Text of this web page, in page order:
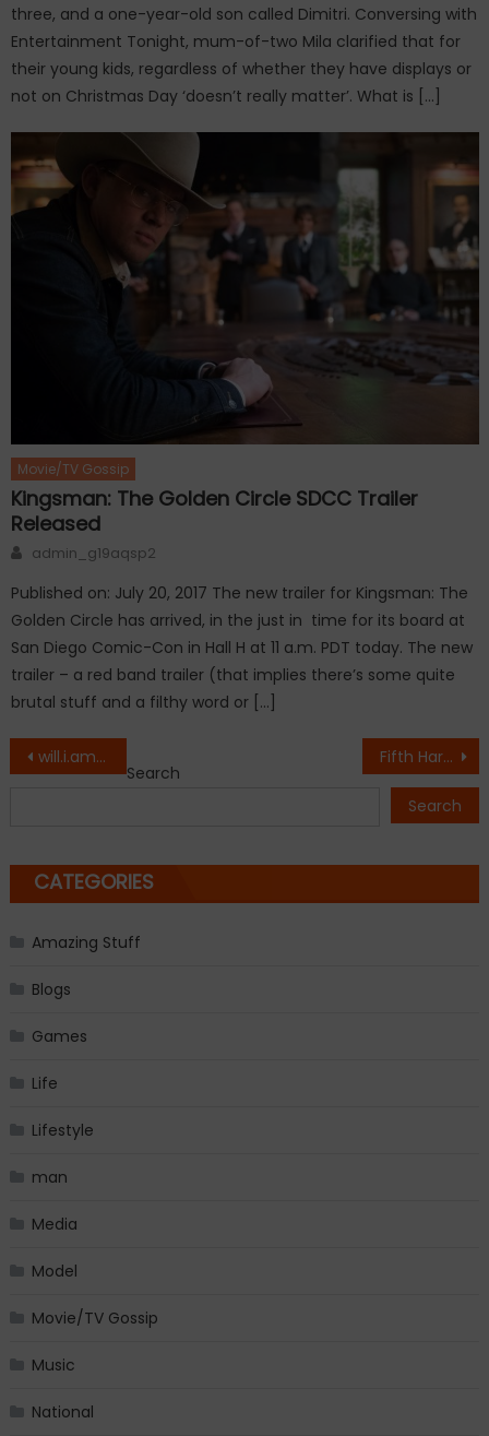
three, and a one-year-old son called Dimitri. Conversing with
Entertainment Tonight, mum-of-two Mila clarified that for
their young kids, regardless of whether they have displays or
not on Christmas Day ‘doesn’t really matter’. What is […]
Movie/TV Gossip
Kingsman: The Golden Circle SDCC Trailer
Released
Author
admin_g19aqsp2
Published on: July 20, 2017 The new trailer for Kingsman: The
Golden Circle has arrived, in the just in time for its board at
San Diego Comic-Con in Hall H at 11 a.m. PDT today. The new
trailer – a red band trailer (that implies there’s some quite
brutal stuff and a filthy word or […]
Post
will.i.am Confirms Fergie has Left Black Eyed Peas Fifth Harmony’s ‘Down’: Hear the group’s first single as a foursome
Search
Search
CATEGORIES
Amazing Stuff
Blogs
Games
Life
Lifestyle
man
Media
Model
Movie/TV Gossip
Music
National